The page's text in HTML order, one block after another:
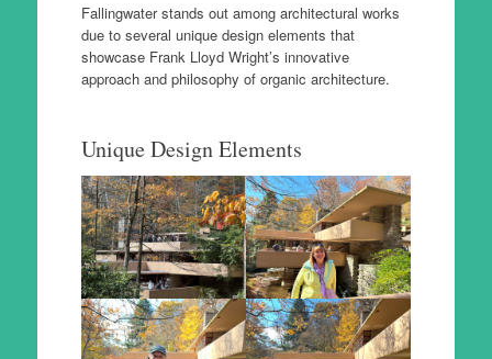
Fallingwater stands out among architectural works
due to several unique design elements that
showcase Frank Lloyd Wright’s innovative
approach and philosophy of organic architecture.
Unique Design Elements